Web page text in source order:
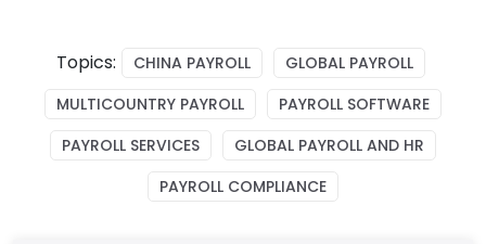
Topics: CHINA PAYROLL
GLOBAL PAYROLL
MULTICOUNTRY PAYROLL
PAYROLL SOFTWARE
PAYROLL SERVICES
GLOBAL PAYROLL AND HR
PAYROLL COMPLIANCE